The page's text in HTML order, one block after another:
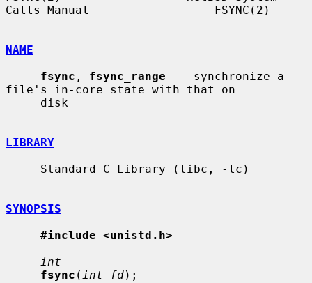
Calls Manual                  FSYNC(2)
NAME
fsync , fsync_range -- synchronize a
file's in-core state with that on
LIBRARY
SYNOPSIS
#include <unistd.h>
int
fsync ( int fd);